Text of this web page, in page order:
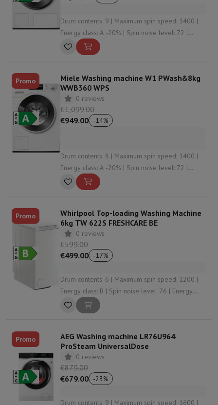
Drum contents: 9 | Maximum spin speed: 1400 |
Energy class: A -20% | Spin noise level: 72 |
Detergent dosing: Automatic dosing
Promo
Miele Washing machine W1 PWash&8kg
WWB360 WPS
0 reviews
€1,099.00
€949.00 -14%
Drum contents: 8 | Maximum spin speed: 1400 |
Energy class: A -20% | Spin noise level: 72 |
Detergent dosing: Automatic dosing
Promo
Whirlpool Top-loading Washing Machine
6kg TW 622S FRESHCARE BE
0 reviews
€599.00
€499.00 -17%
Drum contents: 6 | Maximum spin speed: 1200 |
Energy class: B | Spin noise level: 76 | Energy
consumption per 100 washes: 48
Promo
AEG Washing machine LR76U964
ProSteam UniversalDose
0 reviews
€879.00
€679.00 -23%
Drum contents: 9 | Maximum spin speed: 1600 |